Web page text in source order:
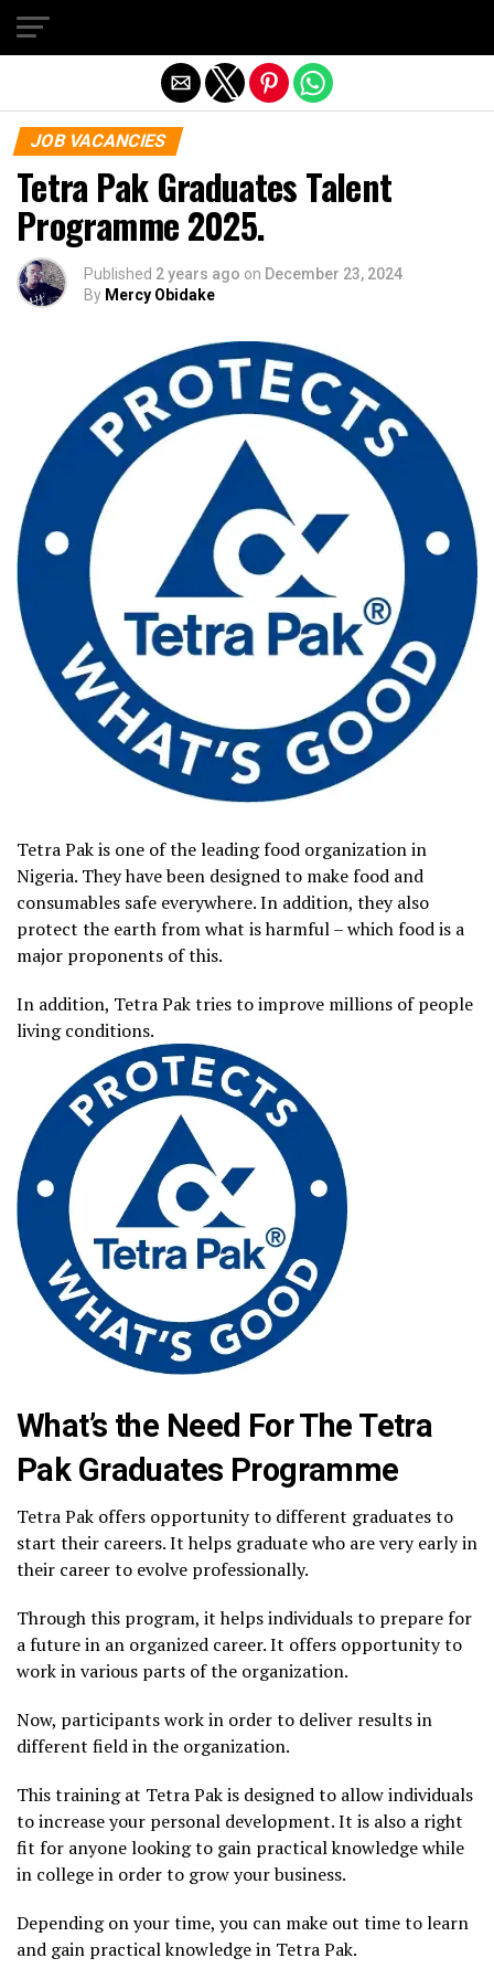
JOB VACANCIES
Tetra Pak Graduates Talent
Programme 2025.
Published 2 years ago on December 23, 2024
By Mercy Obidake
Tetra Pak is one of the leading food organization in
Nigeria. They have been designed to make food and
consumables safe everywhere. In addition, they also
protect the earth from what is harmful – which food is a
major proponents of this.
In addition, Tetra Pak tries to improve millions of people
living conditions.
What’s the Need For The Tetra
Pak Graduates Programme
Tetra Pak offers opportunity to different graduates to
start their careers. It helps graduate who are very early in
their career to evolve professionally.
Through this program, it helps individuals to prepare for
a future in an organized career. It offers opportunity to
work in various parts of the organization.
Now, participants work in order to deliver results in
different field in the organization.
This training at Tetra Pak is designed to allow individuals
to increase your personal development. It is also a right
fit for anyone looking to gain practical knowledge while
in college in order to grow your business.
Depending on your time, you can make out time to learn
and gain practical knowledge in Tetra Pak.